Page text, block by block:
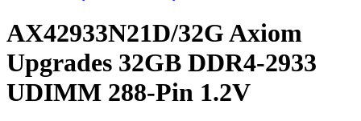
AX42933N21D/32G Axiom
Upgrades 32GB DDR4-2933
UDIMM 288-Pin 1.2V